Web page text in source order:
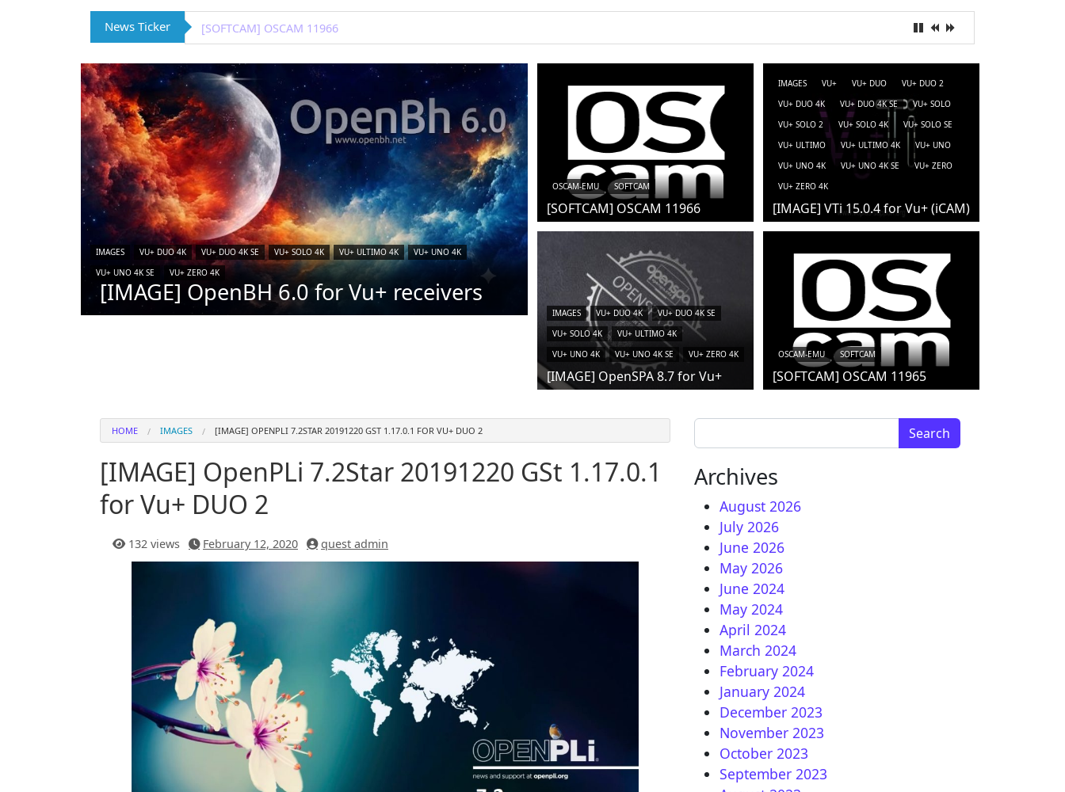
News Ticker [IMAGE] VTi 15.0.4 for Vu+ (iCAM)
IMAGES VU+ DUO 4K VU+ DUO 4K SE VU+ SOLO 4K VU+ ULTIMO 4K
VU+ UNO 4K
VU+ UNO 4K SE
VU+ ZERO 4K
[IMAGE] OpenBH 6.0 for Vu+ receivers
OSCAM-EMU SOFTCAM
[SOFTCAM] OSCAM 11966
IMAGES VU+ VU+ DUO
VU+ DUO 2
VU+ DUO 4K
VU+ DUO 4K SE
VU+ SOLO
VU+ SOLO 2
VU+ SOLO 4K
VU+ SOLO SE
VU+ ULTIMO
VU+ ULTIMO 4K
VU+ UNO
VU+ UNO 4K
VU+ UNO 4K SE
VU+ ZERO
VU+ ZERO 4K
[IMAGE] VTi 15.0.4 for Vu+ (iCAM)
IMAGES VU+ DUO 4K
VU+ DUO 4K SE
VU+ SOLO 4K
VU+ ULTIMO 4K
VU+ UNO 4K
VU+ UNO 4K SE VU+ ZERO 4K
[IMAGE] OpenSPA 8.7 for Vu+
OSCAM-EMU SOFTCAM
[SOFTCAM] OSCAM 11965
HOME IMAGES [IMAGE] OPENPLI 7.2STAR 20191220 GST 1.17.0.1 FOR VU+ DUO 2
[IMAGE] OpenPLi 7.2Star 20191220 GSt 1.17.0.1
for Vu+ DUO 2
132 views February 12, 2020 quest admin
Search for:
Archives
August 2026
July 2026
June 2026
May 2026
June 2024
May 2024
April 2024
March 2024
February 2024
January 2024
December 2023
November 2023
October 2023
September 2023